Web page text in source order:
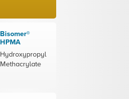
Bisomer®
HPMA
Hydroxypropyl
Methacrylate